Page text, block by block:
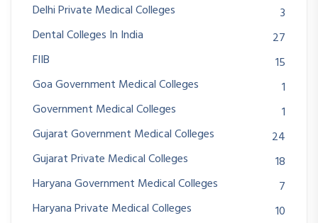
Delhi Private Medical Colleges
3
Dental Colleges In India
27
FIIB
15
Goa Government Medical Colleges
1
Government Medical Colleges
1
Gujarat Government Medical Colleges
24
Gujarat Private Medical Colleges
18
Haryana Government Medical Colleges
7
Haryana Private Medical Colleges
10